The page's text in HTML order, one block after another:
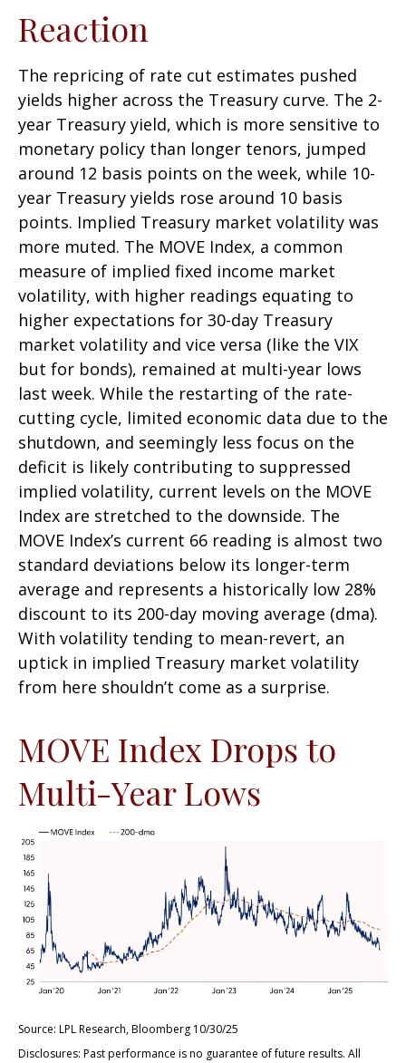
Reaction
The repricing of rate cut estimates pushed
yields higher across the Treasury curve. The 2-
year Treasury yield, which is more sensitive to
monetary policy than longer tenors, jumped
around 12 basis points on the week, while 10-
year Treasury yields rose around 10 basis
points. Implied Treasury market volatility was
more muted. The MOVE Index, a common
measure of implied fixed income market
volatility, with higher readings equating to
higher expectations for 30-day Treasury
market volatility and vice versa (like the VIX
but for bonds), remained at multi-year lows
last week. While the restarting of the rate-
cutting cycle, limited economic data due to the
shutdown, and seemingly less focus on the
deficit is likely contributing to suppressed
implied volatility, current levels on the MOVE
Index are stretched to the downside. The
MOVE Index’s current 66 reading is almost two
standard deviations below its longer-term
average and represents a historically low 28%
discount to its 200-day moving average (dma).
With volatility tending to mean-revert, an
uptick in implied Treasury market volatility
from here shouldn’t come as a surprise.
MOVE Index Drops to
Multi-Year Lows
Source: LPL Research, Bloomberg 10/30/25
Disclosures: Past performance is no guarantee of future results. All